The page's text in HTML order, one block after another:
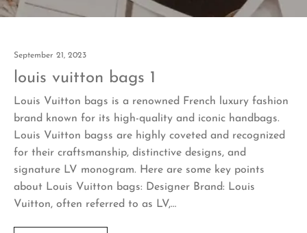
September 21, 2023
louis vuitton bags 1
Louis Vuitton bags is a renowned French luxury fashion
brand known for its high-quality and iconic handbags.
Louis Vuitton bagss are highly coveted and recognized
for their craftsmanship, distinctive designs, and
signature LV monogram. Here are some key points
about Louis Vuitton bags: Designer Brand: Louis
Vuitton, often referred to as LV,…